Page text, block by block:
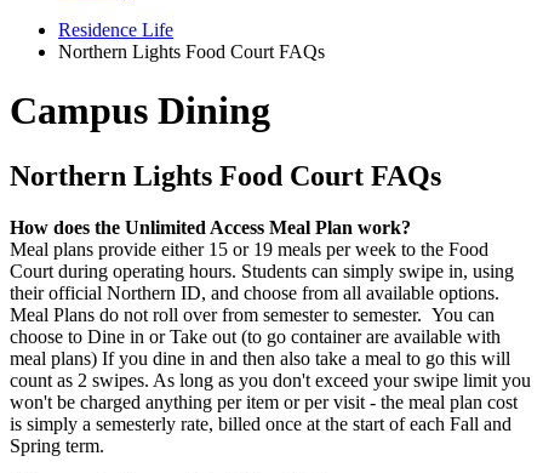
Residence Life
Northern Lights Food Court FAQs
Campus Dining
Northern Lights Food Court FAQs
How does the Unlimited Access Meal Plan work?
Meal plans provide either 15 or 19 meals per week to the Food
Court during operating hours. Students can simply swipe in, using
their official Northern ID, and choose from all available options.
Meal Plans do not roll over from semester to semester. You can
choose to Dine in or Take out (to go container are available with
meal plans) If you dine in and then also take a meal to go this will
count as 2 swipes. As long as you don't exceed your swipe limit you
won't be charged anything per item or per visit - the meal plan cost
is simply a semesterly rate, billed once at the start of each Fall and
Spring term.